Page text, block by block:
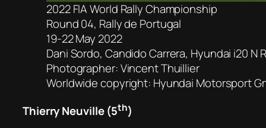
2022 FIA World Rally Championship
Round 04, Rally de Portugal
19-22 May 2022
Dani Sordo, Candido Carrera, Hyundai i20 N
Photographer: Vincent Thuillier
Worldwide copyright: Hyundai Motorsport
Thierry Neuville (5th)